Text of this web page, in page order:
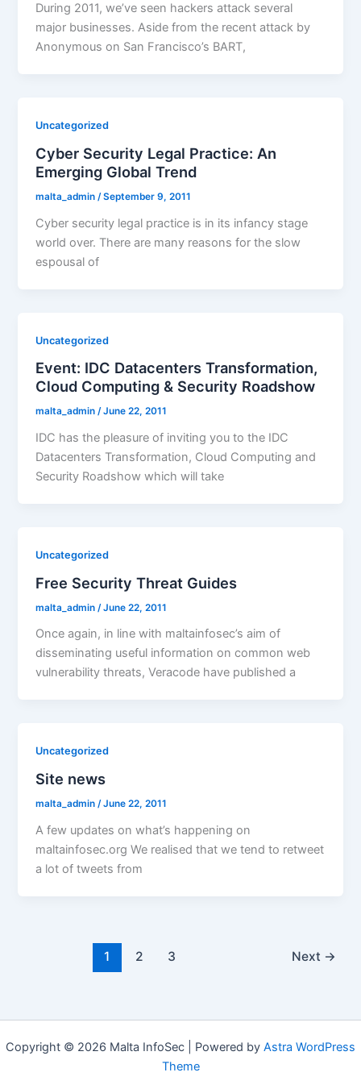
During 2011, we’ve seen hackers attack several
major businesses. Aside from the recent attack by
Anonymous on San Francisco’s BART,
Uncategorized
Cyber Security Legal Practice: An
Emerging Global Trend
malta_admin /September 9, 2011
Cyber security legal practice is in its infancy stage
world over. There are many reasons for the slow
espousal of
Uncategorized
Event: IDC Datacenters Transformation,
Cloud Computing & Security Roadshow
malta_admin/June 22, 2011
IDC has the pleasure of inviting you to the IDC
Datacenters Transformation, Cloud Computing and
Security Roadshow which will take
Uncategorized
Free Security Threat Guides
malta_admin /June 22, 2011
Once again, in line with maltainfosec’s aim of
disseminating useful information on common web
vulnerability threats, Veracode have published a
Uncategorized
Site news
malta_admin/June 22, 2011
A few updates on what’s happening on
maltainfosec.org We realised that we tend to retweet
a lot of tweets from
1 2 3 Next →
Copyright © 2026 Malta InfoSec | Powered by Astra WordPress
Theme